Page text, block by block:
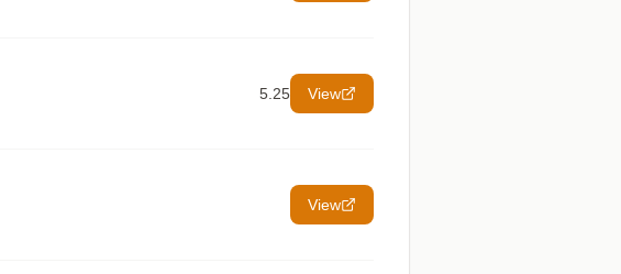
5.25 View
View